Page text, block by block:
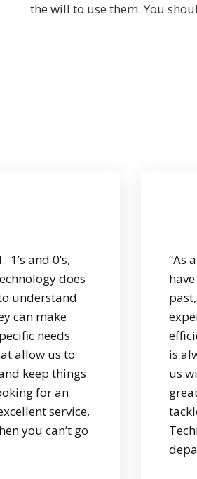
the will to use them. You
and 0’s,
does
understand
can make
needs.
allow us to
keep things
for an
service,
you can’t go
“As
is
us